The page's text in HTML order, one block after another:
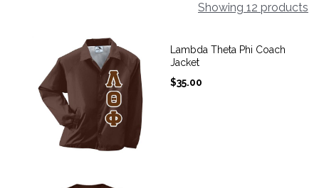
Showing 12 products
Lambda Theta Phi Coach
Jacket
$35.00